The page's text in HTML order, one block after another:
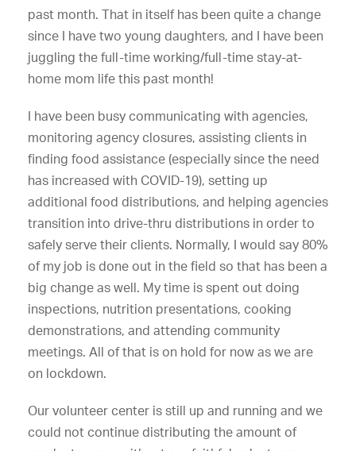
past month. That in itself has been quite a change
since I have two young daughters, and I have been
juggling the full-time working/full-time stay-at-
home mom life this past month!
I have been busy communicating with agencies,
monitoring agency closures, assisting clients in
finding food assistance (especially since the need
has increased with COVID-19), setting up
additional food distributions, and helping agencies
transition into drive-thru distributions in order to
safely serve their clients. Normally, I would say 80%
of my job is done out in the field so that has been a
big change as well. My time is spent out doing
inspections, nutrition presentations, cooking
demonstrations, and attending community
meetings. All of that is on hold for now as we are
on lockdown.
Our volunteer center is still up and running and we
could not continue distributing the amount of